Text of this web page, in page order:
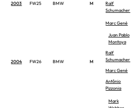
2003 FW25 BMW M
Ralf
Schumacher
Marc Gené
2004 FW26 BMW M
Juan Pablo
Montoya
Ralf
Schumacher
Marc Gené
Antônio
Pizzonia
Mark